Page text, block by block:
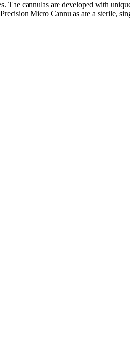
The cannulas are developed with
Micro Cannulas are a sterile,